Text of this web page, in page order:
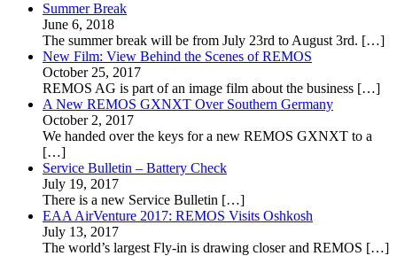
Summer Break
June 6, 2018
The summer break will be from July 23rd to August 3rd. […]
New Film: View Behind the Scenes of REMOS
October 25, 2017
REMOS AG is part of an image film about the business […]
A New REMOS GXNXT Over Southern Germany
October 2, 2017
We handed over the keys for a new REMOS GXNXT to a
[…]
Service Bulletin – Battery Check
July 19, 2017
There is a new Service Bulletin […]
EAA AirVenture 2017: REMOS Visits Oshkosh
July 13, 2017
The world’s largest Fly-in is drawing closer and REMOS […]